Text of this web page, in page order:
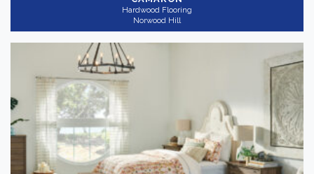
Hardwood Flooring
Norwood Hill